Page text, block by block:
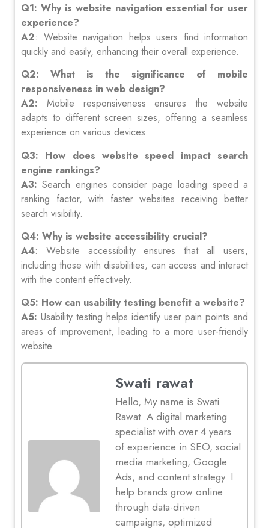
Q1: Why is website navigation essential for user
experience?
A2: Website navigation helps users find information
quickly and easily, enhancing their overall experience.
Q2: What is the significance of mobile
responsiveness in web design?
A2: Mobile responsiveness ensures the website
adapts to different screen sizes, offering a seamless
experience on various devices.
Q3: How does website speed impact search
engine rankings?
A3: Search engines consider page loading speed a
ranking factor, with faster websites receiving better
search visibility.
Q4: Why is website accessibility crucial?
A4: Website accessibility ensures that all users,
including those with disabilities, can access and interact
with the content effectively.
Q5: How can usability testing benefit a website?
A5: Usability testing helps identify user pain points and
areas of improvement, leading to a more user-friendly
website.
Swati rawat
Hello, My name is Swati
Rawat. A digital marketing
specialist with over 4 years
of experience in SEO, social
media marketing, Google
Ads, and content strategy. I
help brands grow online
through data-driven
campaigns, optimized